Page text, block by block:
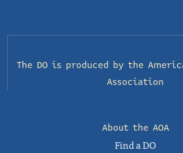
The DO is produced by the
Association
About the AOA
Find a DO